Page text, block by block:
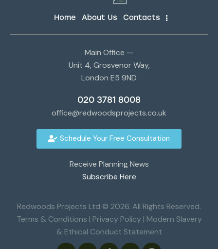
Home About Us Contacts
Main Office —
Unit 4, Grosvenor Way,
London E5 9ND
020 3781 8008
office@redwoodsprojects.co.uk
Schedule Your Free Consultation
Receive Planning News
Subscribe Here
Redwoods Projects Ltd © 2026. All Rights Reserved.
Terms & Conditions | Privacy Policy | Modern Slavery
& Ethical Conduct Statement